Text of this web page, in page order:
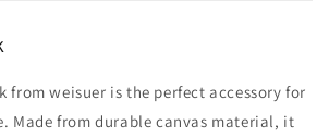
from weisuer is the perfect accessory for
Made from durable canvas material, it